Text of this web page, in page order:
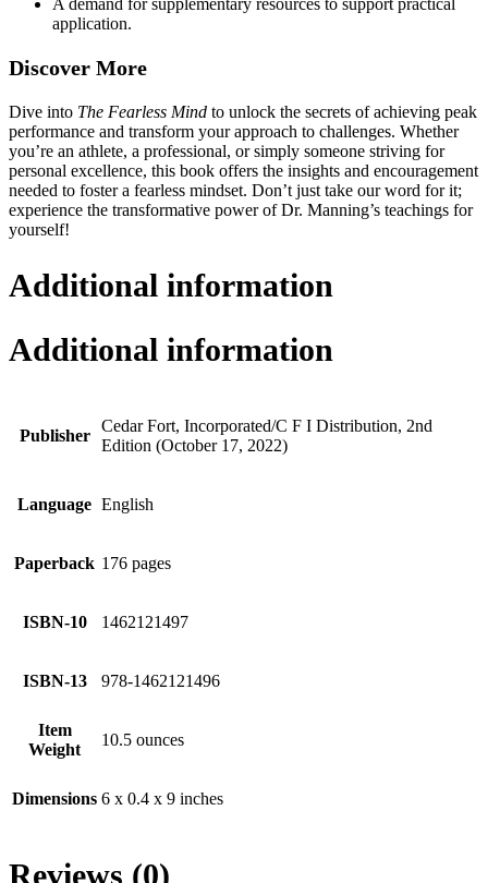
A demand for supplementary resources to support practical
application.
Discover More
Dive into The Fearless Mind to unlock the secrets of achieving peak
performance and transform your approach to challenges. Whether
you’re an athlete, a professional, or simply someone striving for
personal excellence, this book offers the insights and encouragement
needed to foster a fearless mindset. Don’t just take our word for it;
experience the transformative power of Dr. Manning’s teachings for
yourself!
Additional information
Additional information
Publisher
Cedar Fort, Incorporated/C F I Distribution, 2nd
Edition (October 17, 2022)
Language English
Paperback 176 pages
ISBN-10 1462121497
ISBN-13 978-1462121496
Item
Weight
10.5 ounces
Dimensions 6 x 0.4 x 9 inches
Reviews (0)